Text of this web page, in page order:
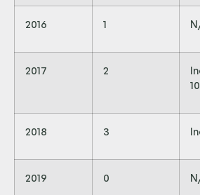
2016 1
2017 2
2018 3
2019 0